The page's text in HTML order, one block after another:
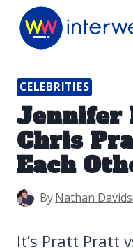
Skip
CELEBRITIES
Jennifer
Chris
Each
ByNathan
It’s Pratt Pratt